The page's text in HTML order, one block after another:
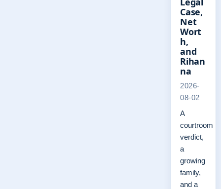
Case,
Net
Wort
h,
and
Rihan
na
2026-
08-02
A
courtroom
verdict,
a
growing
family,
and a